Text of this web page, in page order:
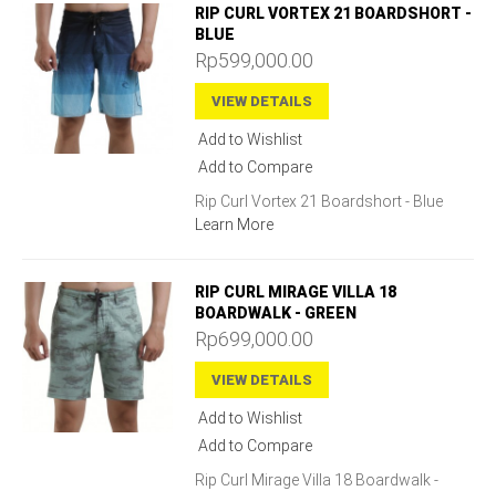
RIP CURL VORTEX 21 BOARDSHORT -
BLUE
Rp599,000.00
VIEW DETAILS
Add to Wishlist
Add to Compare
Rip Curl Vortex 21 Boardshort - Blue
Learn More
RIP CURL MIRAGE VILLA 18
BOARDWALK - GREEN
Rp699,000.00
VIEW DETAILS
Add to Wishlist
Add to Compare
Rip Curl Mirage Villa 18 Boardwalk -